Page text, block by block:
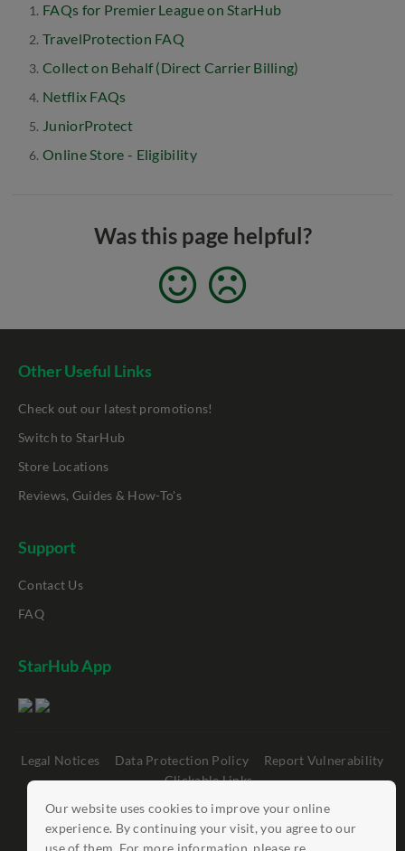
Our website uses cookies to improve your online
experience. By continuing your visit, you agree to our
use of them. For more information, please re...
FAQs for Premier League on StarHub
TravelProtection FAQ
Collect on Behalf (Direct Carrier Billing)
Netflix FAQs
JuniorProtect
Online Store - Eligibility
Was this page helpful?
Other Useful Links
Check out our latest promotions!
Switch to StarHub
Store Locations
Reviews, Guides & How-To's
Support
Contact Us
FAQ
StarHub App
Legal Notices Data Protection Policy
Report Vulnerability
Clickable Links
©StarHub 2026 . All rights reserved.